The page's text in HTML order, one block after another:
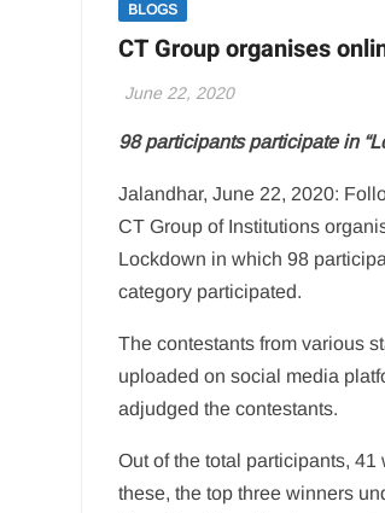
BLOGS
CT Group organises
June 22, 2020
98 participants participate in
Jalandhar, June 22, 2020:
CT Group of Institutions
Lockdown in which 98
category participated.
The contestants from various
uploaded on social media
adjudged the contestants.
Out of the total participants,
these, the top three winners